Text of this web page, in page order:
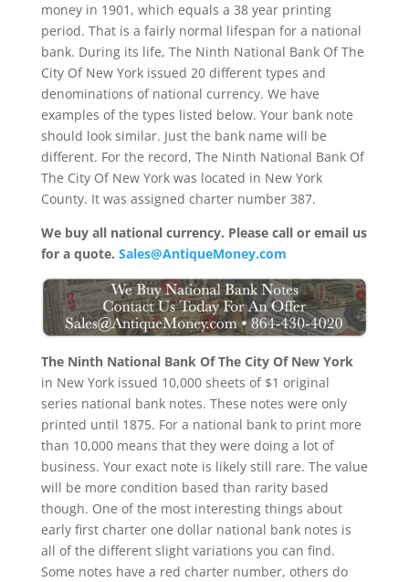
money in 1901, which equals a 38 year printing
period. That is a fairly normal lifespan for a national
bank. During its life, The Ninth National Bank Of The
City Of New York issued 20 different types and
denominations of national currency. We have
examples of the types listed below. Your bank note
should look similar. Just the bank name will be
different. For the record, The Ninth National Bank Of
The City Of New York was located in New York
County. It was assigned charter number 387.
We buy all national currency. Please call or email us
for a quote. Sales@AntiqueMoney.com
The Ninth National Bank Of The City Of New York
in New York issued 10,000 sheets of $1 original
series national bank notes. These notes were only
printed until 1875. For a national bank to print more
than 10,000 means that they were doing a lot of
business. Your exact note is likely still rare. The value
will be more condition based than rarity based
though. One of the most interesting things about
early first charter one dollar national bank notes is
all of the different slight variations you can find.
Some notes have a red charter number, others do